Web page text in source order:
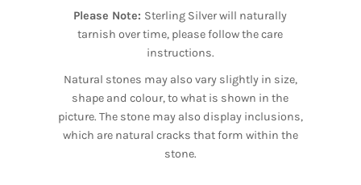
Please Note: Sterling Silver will naturally
tarnish over time, please follow the care
instructions.
Natural stones may also vary slightly in size,
shape and colour, to what is shown in the
picture. The stone may also display inclusions,
which are natural cracks that form within the
stone.